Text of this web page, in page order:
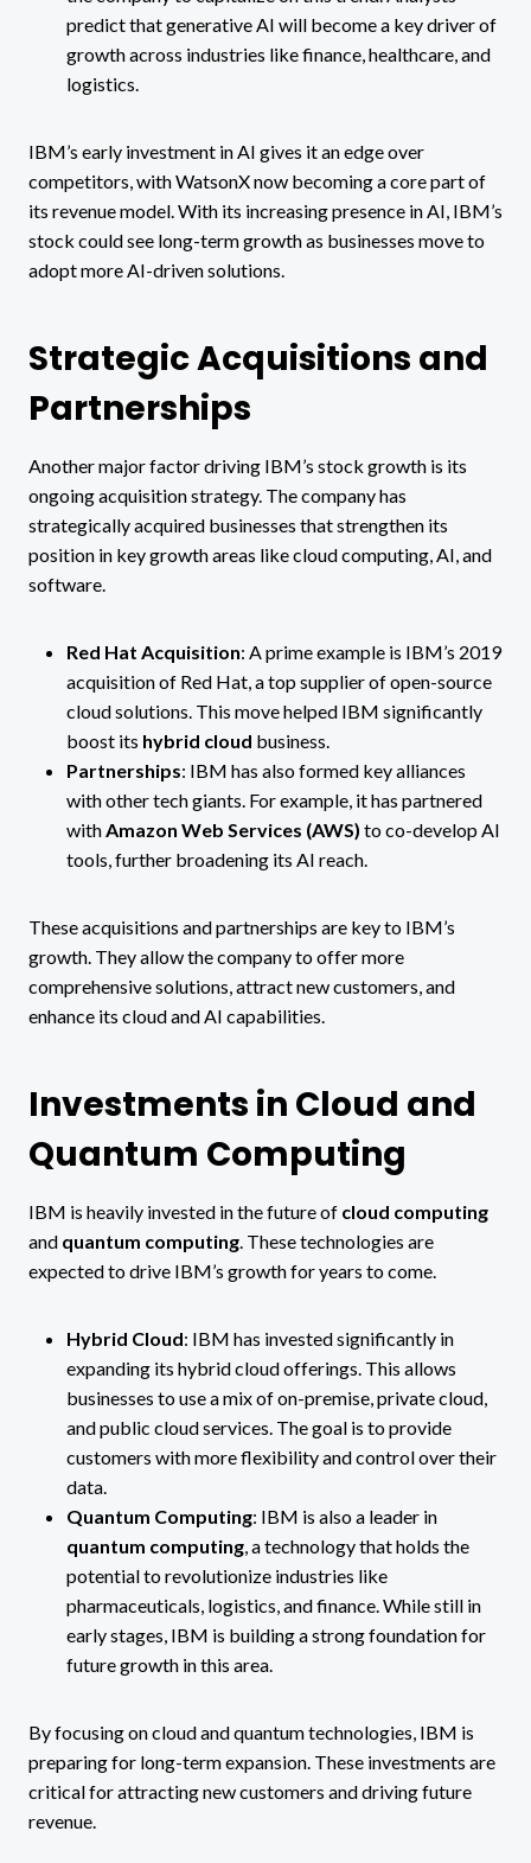
predict that generative AI will become a key driver of
growth across industries like finance, healthcare, and
logistics.
IBM’s early investment in AI gives it an edge over
competitors, with WatsonX now becoming a core part of
its revenue model. With its increasing presence in AI, IBM’s
stock could see long-term growth as businesses move to
adopt more AI-driven solutions.
Strategic Acquisitions and
Partnerships
Another major factor driving IBM’s stock growth is its
ongoing acquisition strategy. The company has
strategically acquired businesses that strengthen its
position in key growth areas like cloud computing, AI, and
software.
Red Hat Acquisition: A prime example is IBM’s 2019
acquisition of Red Hat, a top supplier of open-source
cloud solutions. This move helped IBM significantly
boost its hybrid cloud business​.
Partnerships: IBM has also formed key alliances
with other tech giants. For example, it has partnered
withAmazon Web Services (AWS) to co-develop AI
tools, further broadening its AI reach​.
These acquisitions and partnerships are key to IBM’s
growth. They allow the company to offer more
comprehensive solutions, attract new customers, and
enhance its cloud and AI capabilities.
Investments in Cloud and
Quantum Computing
IBM is heavily invested in the future of cloud computing
and quantum computing. These technologies are
expected to drive IBM’s growth for years to come.
Hybrid Cloud: IBM has invested significantly in
expanding its hybrid cloud offerings. This allows
businesses to use a mix of on-premise, private cloud,
and public cloud services. The goal is to provide
customers with more flexibility and control over their
data​.
Quantum Computing: IBM is also a leader in
quantum computing, a technology that holds the
potential to revolutionize industries like
pharmaceuticals, logistics, and finance. While still in
early stages, IBM is building a strong foundation for
future growth in this area.
By focusing on cloud and quantum technologies, IBM is
preparing for long-term expansion. These investments are
critical for attracting new customers and driving future
revenue.